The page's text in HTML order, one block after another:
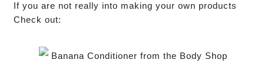
If you are not really into making your own products
Check out:
Banana Conditioner from the Body Shop